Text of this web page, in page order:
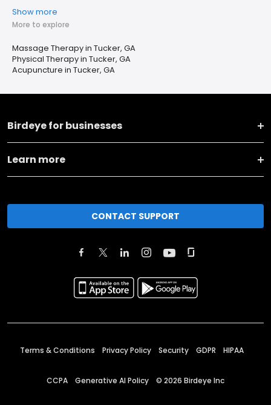
Show more
More to explore
Massage Therapy in Tucker, GA
Physical Therapy in Tucker, GA
Acupuncture in Tucker, GA
Birdeye for businesses
Learn more
CONTACT SUPPORT
Terms & Conditions Privacy Policy Security GDPR HIPAA
CCPA Generative AI Policy © 2026 Birdeye Inc